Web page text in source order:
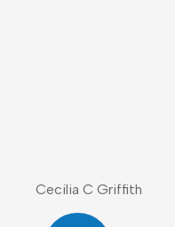
Donald L Sr.